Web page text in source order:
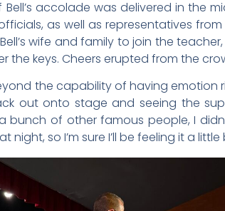
Bell’s accolade was delivered in the
as well as representatives
wife and family to join the
the keys. Cheers erupted from the
the capability of having emotion
out onto stage and seeing the
bunch of other famous people, I
night, so I’m sure I’ll be feeling it a